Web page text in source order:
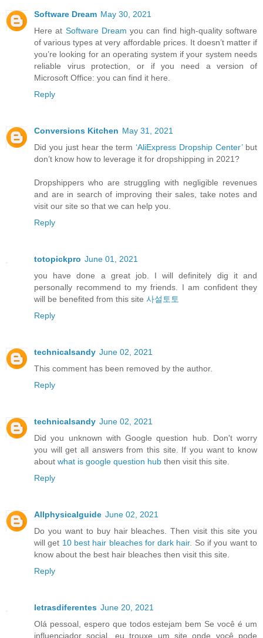
Software Dream May 30, 2021
Here at Software Dream you can find high-quality software
of various types at very affordable prices. It doesn’t matter if
you’re looking for an operating system if your system needs
reliable virus protection, or if you need a version of
Microsoft Office: you can find it here.
Reply
Conversions Kitchen May 31, 2021
Did you just hear the term‘AliExpress Dropship Center’but
don’t know how to leverage it for dropshipping in 2021?
Dropshippers who are struggling with negligible revenues
and are in search of improving their sales, take notes and
visit our site so that we can help you.
Reply
totopickpro June 01, 2021
you have done a great job. I will definitely dig it and
personally recommend to my friends. I am confident they
will be benefited from this site 사설토토
Reply
technicalsandy June 02, 2021
This comment has been removed by the author.
Reply
technicalsandy June 02, 2021
Did you unknown with Google question hub. Don't worry
you will get all answers from this site. If you want to know
about what is google question hub then visit this site.
Reply
Allphysicalguide June 02, 2021
Do you want to buy hair bleaches. Then visit this site you
will get 10 best hair bleaches for dark hair. So if you want to
know about the best hair bleaches then visit this site.
Reply
letrasdiferentes June 20, 2021
Olá pessoal, espero que todos estejam bem Se você é um
influenciador social, eu trouxe um site onde você pode